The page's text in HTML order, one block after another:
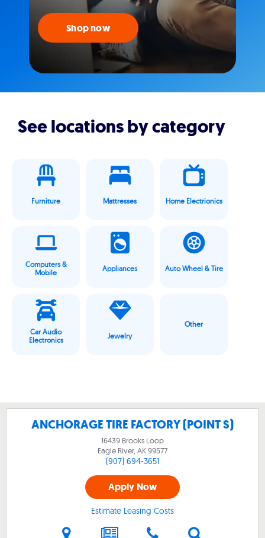
Shop now
See locations by category
Furniture Mattresses Home Electrionics
Computers &
Mobile
Appliances Auto Wheel & Tire
Car Audio
Electronics
Jewelry
Other
ANCHORAGE TIRE FACTORY (POINT S)
16439 Brooks Loop
Eagle River, AK99577
(907) 694-3651
Apply Now
Estimate Leasing Costs